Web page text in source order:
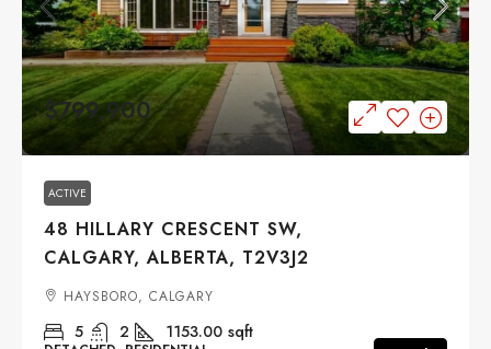
$799,900
ACTIVE
48 HILLARY CRESCENT SW,
CALGARY, ALBERTA, T2V3J2
HAYSBORO, CALGARY
5 2 1153.00 sqft